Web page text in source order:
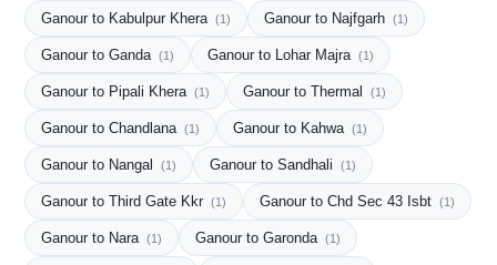
Ganour to Kabulpur Khera (1) Ganour to Najfgarh (1)
Ganour to Ganda (1) Ganour to Lohar Majra (1)
Ganour to Pipali Khera (1) Ganour to Thermal (1)
Ganour to Chandlana (1) Ganour to Kahwa (1)
Ganour to Nangal (1) Ganour to Sandhali (1)
Ganour to Third Gate Kkr (1) Ganour to Chd Sec 43 Isbt (1)
Ganour to Nara (1) Ganour to Garonda (1)